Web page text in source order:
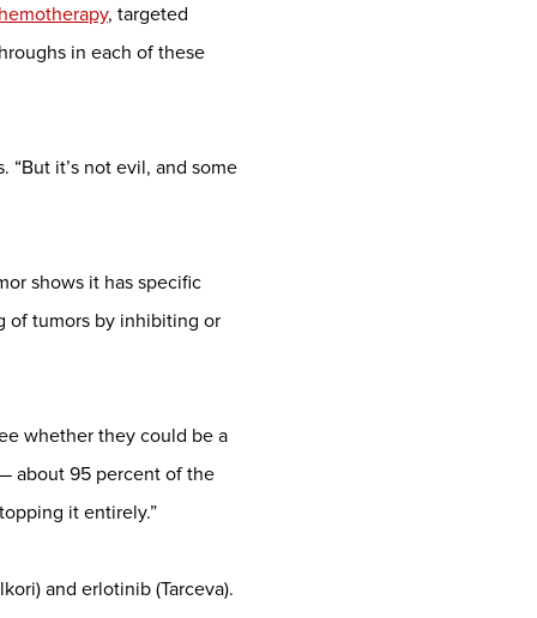
, targeted
in each of these
it’s not evil, and some
shows it has specific
of tumors by inhibiting or
whether they could be a
about 95 percent of the
it entirely.”
and erlotinib (Tarceva).